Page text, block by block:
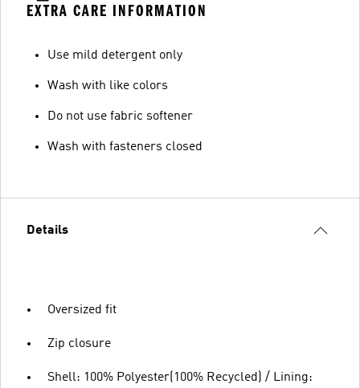
EXTRA CARE INFORMATION
Use mild detergent only
Wash with like colors
Do not use fabric softener
Wash with fasteners closed
Details
Oversized fit
Zip closure
Shell: 100% Polyester(100% Recycled) / Lining: